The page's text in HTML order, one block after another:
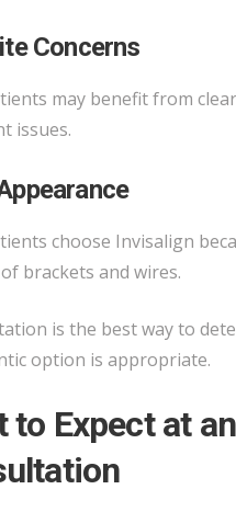
Concerns
may benefit from
issues.
choose Invisalign
brackets and wires.
is the best way to
option is appropriate.
to Expect at